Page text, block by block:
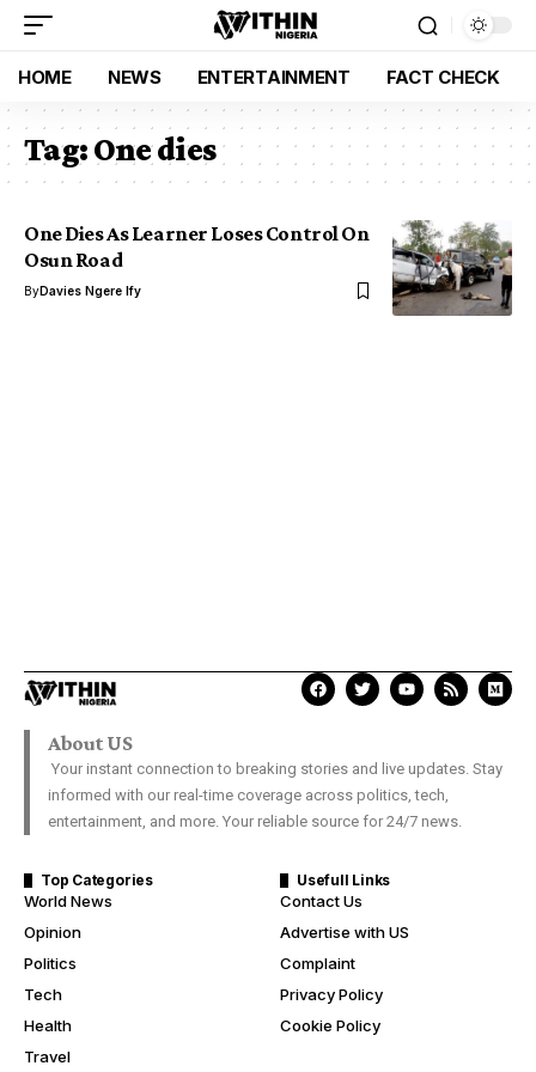
HOME NEWS ENTERTAINMENT FACT CHECK
Tag:One dies
One Dies As Learner Loses Control On
Osun Road
ByDavies Ngere Ify
About US
Your instant connection to breaking stories and live updates. Stay
informed with our real-time coverage across politics, tech,
entertainment, and more. Your reliable source for 24/7 news.
Top Categories
World News
Opinion
Politics
Tech
Health
Travel
Usefull Links
Contact Us
Advertise with US
Complaint
Privacy Policy
Cookie Policy